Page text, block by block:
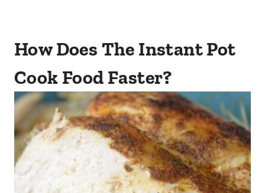
How Does The Instant Pot
Cook Food Faster?